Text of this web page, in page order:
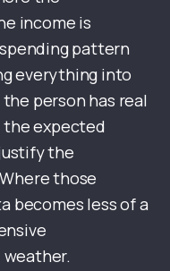
income is
pattern
everything into
person has real
the expected
the
those
becomes less of a